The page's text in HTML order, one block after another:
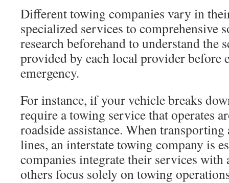
Different towing companies vary in
specialized services to comprehensive
research beforehand to understand the
provided by each local provider before
emergency.
For instance, if your vehicle breaks
require a towing service that operates
roadside assistance. When transporting
lines, an interstate towing company is
companies integrate their services
others focus solely on towing